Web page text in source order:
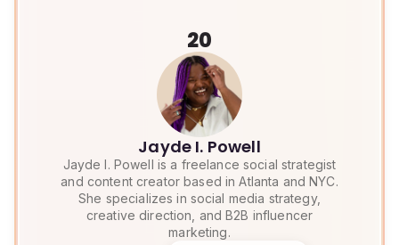
20
Jayde I. Powell
Jayde I. Powell is a freelance social strategist
and content creator based in Atlanta and NYC.
She specializes in social media strategy,
creative direction, and B2B influencer
marketing.